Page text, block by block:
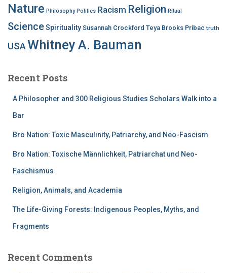
Nature Philosophy Politics Racism Religion Ritual
ScienceSpirituality Susannah Crockford Teya Brooks Pribac truth
USA Whitney A. Bauman
Recent Posts
A Philosopher and 300 Religious Studies Scholars Walk into a
Bar
Bro Nation: Toxic Masculinity, Patriarchy, and Neo-Fascism
Bro Nation: Toxische Männlichkeit, Patriarchat und Neo-
Faschismus
Religion, Animals, and Academia
The Life-Giving Forests: Indigenous Peoples, Myths, and
Fragments
Recent Comments